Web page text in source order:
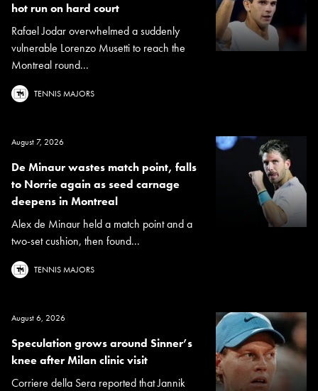
hot run on hard court
Rafael Jodar overwhelmed a suddenly
vulnerable Lorenzo Musetti to reach the
Montreal round...
TENNIS MAJORS
August 7, 2026
De Minaur wastes match point, falls
to Norrie again as seed carnage
deepens in Montreal
Alex de Minaur held a match point and a
two-set cushion, then found...
TENNIS MAJORS
August 6, 2026
Speculation grows around Sinner’s
knee after Milan clinic visit
Corriere della Sera reported that Jannik